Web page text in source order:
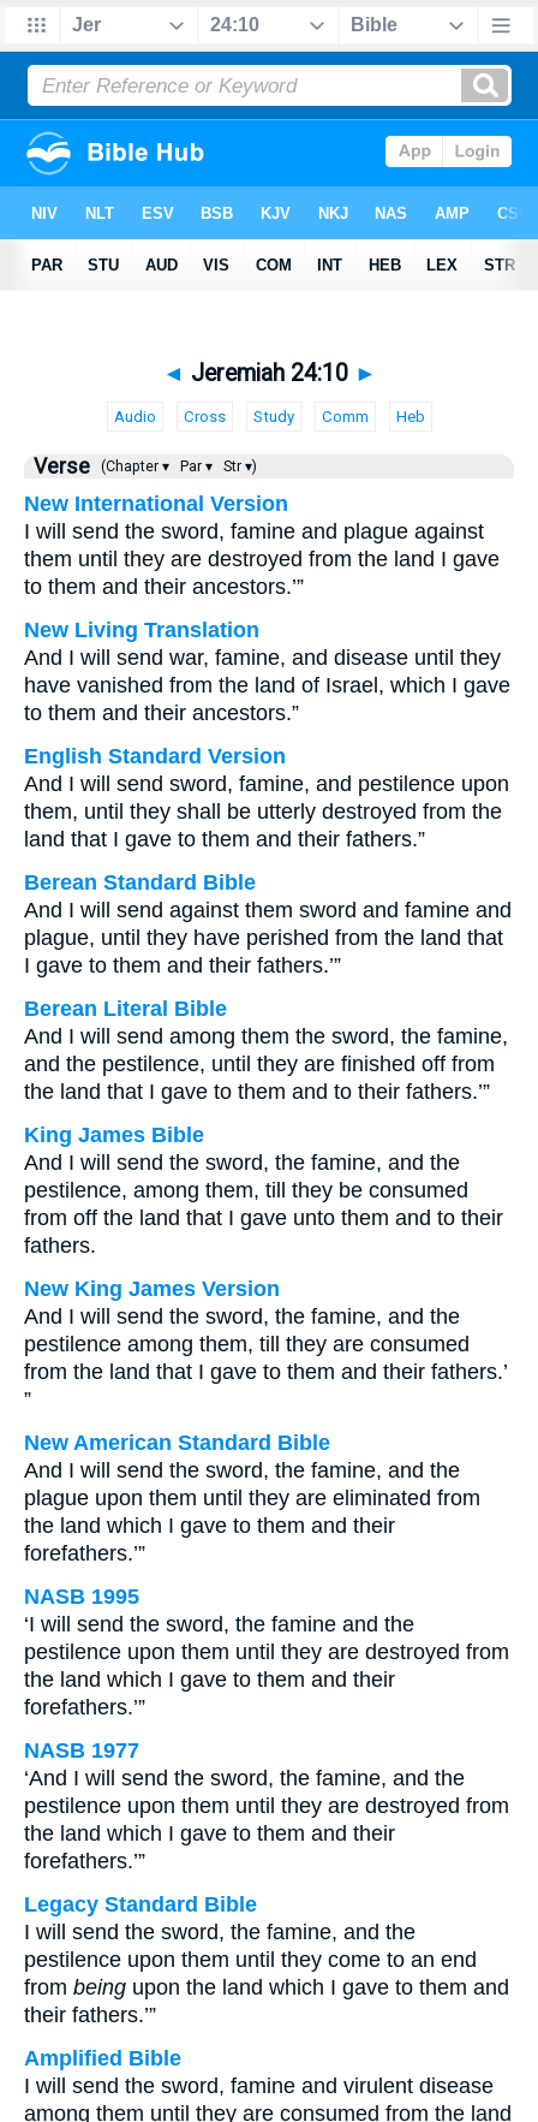
◄ Jeremiah 24:10 ►
Audio Cross Study Comm Heb
Verse (Chapter ▾ Par ▾ Str ▾)
New International Version
I will send the sword, famine and plague against
them until they are destroyed from the land I gave
to them and their ancestors.’”
New Living Translation
And I will send war, famine, and disease until they
have vanished from the land of Israel, which I gave
to them and their ancestors.”
English Standard Version
And I will send sword, famine, and pestilence upon
them, until they shall be utterly destroyed from the
land that I gave to them and their fathers.”
Berean Standard Bible
And I will send against them sword and famine and
plague, until they have perished from the land that
I gave to them and their fathers.’”
Berean Literal Bible
And I will send among them the sword, the famine,
and the pestilence, until they are finished off from
the land that I gave to them and to their fathers.’”
King James Bible
And I will send the sword, the famine, and the
pestilence, among them, till they be consumed
from off the land that I gave unto them and to their
fathers.
New King James Version
And I will send the sword, the famine, and the
pestilence among them, till they are consumed
from the land that I gave to them and their fathers.’
”
New American Standard Bible
And I will send the sword, the famine, and the
plague upon them until they are eliminated from
the land which I gave to them and their
forefathers.’”
NASB 1995
‘I will send the sword, the famine and the
pestilence upon them until they are destroyed from
the land which I gave to them and their
forefathers.’”
NASB 1977
‘And I will send the sword, the famine, and the
pestilence upon them until they are destroyed from
the land which I gave to them and their
forefathers.’”
Legacy Standard Bible
I will send the sword, the famine, and the
pestilence upon them until they come to an end
from being upon the land which I gave to them and
their fathers.’”
Amplified Bible
I will send the sword, famine and virulent disease
among them until they are consumed from the land